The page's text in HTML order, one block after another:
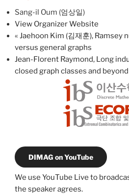
Sang-il Oum (엄상일)
View Organizer Website
« Jaehoon Kim (김재훈), Ramsey
versus general graphs
Jean-Florent Raymond, Long
closed graph classes and beyond
DIMAG on YouTube
We use YouTube Live to
the speaker agrees.